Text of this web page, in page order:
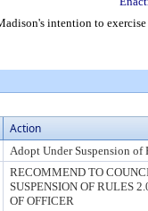
intention to
Action
Adopt Under Suspension of
RECOMMEND TO
SUSPENSION OF RULES
OF OFFICER